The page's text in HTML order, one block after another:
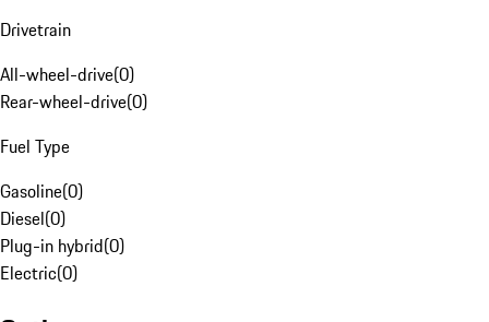
Drivetrain
All-wheel-drive(0)
Rear-wheel-drive(0)
Fuel Type
Gasoline(0)
Diesel(0)
Plug-in hybrid(0)
Electric(0)